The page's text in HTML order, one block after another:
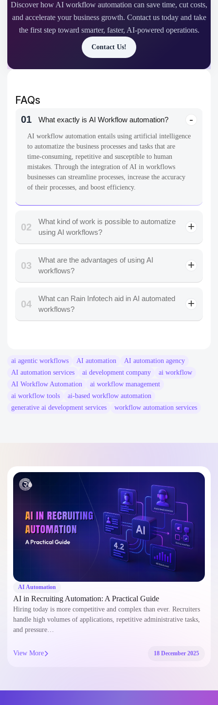
Discover how AI workflow automation can save time, cut costs,
and accelerate your business growth. Contact us today and take
the first step toward smarter, faster, AI-powered operations.
Contact Us!
FAQs
01 What exactly is AI Workflow automation?
AI workflow automation entails using artificial intelligence
to automatize the business processes and tasks that are
time-consuming, repetitive and susceptible to human
mistakes. Through the integration of AI in workflows
businesses can streamline processes, increase the accuracy
of their processes, and boost efficiency.
02
What kind of work is possible to automatize
using AI workflows?
03
What are the advantages of using AI
workflows?
04
What can Rain Infotech aid in AI automated
workflows?
ai agentic workflows​ AI automation
AI automation agency
AI automation services
ai development company
ai workflow​
AI Workflow Automation
ai workflow management​
ai workflow tools​
ai-based workflow automation​
generative ai development services​
workflow automation services
AI Automation
AI in Recruiting Automation: A Practical Guide
Hiring today is more competitive and complex than ever. Recruiters
handle high volumes of applications, repetitive administrative tasks,
and pressure…
View More 18 December 2025